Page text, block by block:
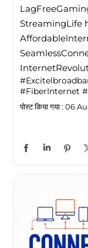
StreamingLife
#FiberInternet
पोस्ट किया गया : 06